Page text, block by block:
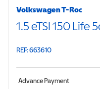
Volkswagen T-Roc
1.5 eTSI 150 Life
REF: 663610
Advance Payment